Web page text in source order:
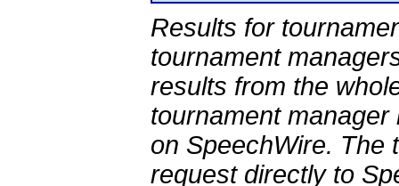
Results for
tournament
results from the
tournament
on SpeechWire. The
request directly to